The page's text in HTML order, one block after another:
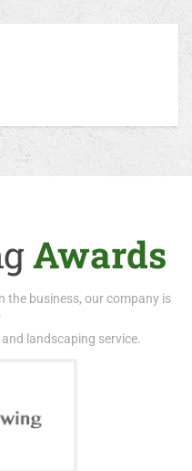
Awards
the business, our company is
landscaping service.